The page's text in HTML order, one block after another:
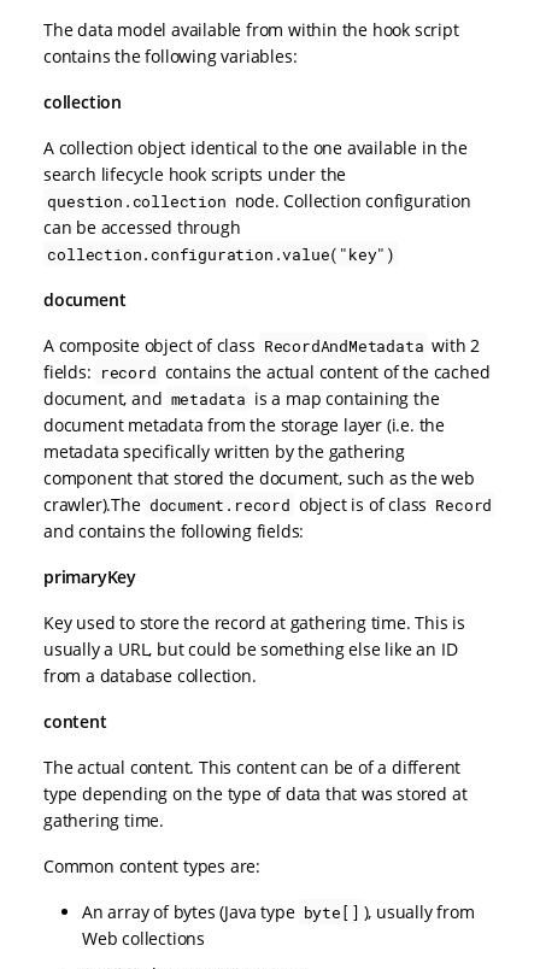
The data model available from within the hook script
contains the following variables:
collection
A collection object identical to the one available in the
search lifecycle hook scripts under the
question.collection node. Collection configuration
can be accessed through
collection.configuration.value("key")
document
A composite object of class RecordAndMetadata with 2
fields: record contains the actual content of the cached
document, and metadata is a map containing the
document metadata from the storage layer (i.e. the
metadata specifically written by the gathering
component that stored the document, such as the web
crawler).The document.record object is of class Record
and contains the following fields:
primaryKey
Key used to store the record at gathering time. This is
usually a URL, but could be something else like an ID
from a database collection.
content
The actual content. This content can be of a different
type depending on the type of data that was stored at
gathering time.
Common content types are:
An array of bytes (Java type byte[] ), usually from
Web collections